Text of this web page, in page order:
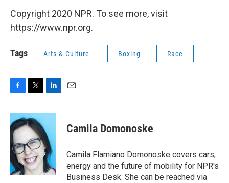
Copyright 2020 NPR. To see more, visit
https://www.npr.org.
Tags Arts & Culture Boxing Race
c
e
b
o
o
k
i
t
t
e
r
n
e
d
I
n
Camila Domonoske
Camila Flamiano Domonoske covers cars,
energy and the future of mobility for NPR's
Business Desk. She can be reached via